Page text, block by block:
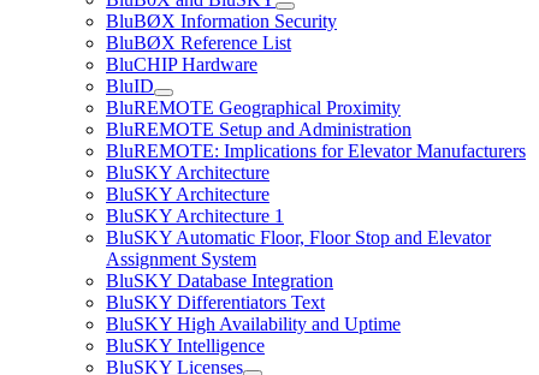
BluBØX Information Security
BluBØX Reference List
BluCHIP Hardware
BluID
BluREMOTE Geographical Proximity
BluREMOTE Setup and Administration
BluREMOTE: Implications for Elevator Manufacturers
BluSKY Architecture
BluSKY Architecture
BluSKY Architecture 1
BluSKY Automatic Floor, Floor Stop and Elevator
Assignment System
BluSKY Database Integration
BluSKY Differentiators Text
BluSKY High Availability and Uptime
BluSKY Intelligence
BluSKY Licenses